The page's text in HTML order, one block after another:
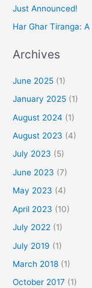
Just Announced!
Har Ghar Tiranga:
Archives
June 2025 (1)
January 2025 (1)
August 2024 (1)
August 2023 (4)
July 2023 (5)
June 2023 (7)
May 2023 (4)
April 2023 (10)
July 2022 (1)
July 2019 (1)
March 2018 (1)
October 2017 (1)